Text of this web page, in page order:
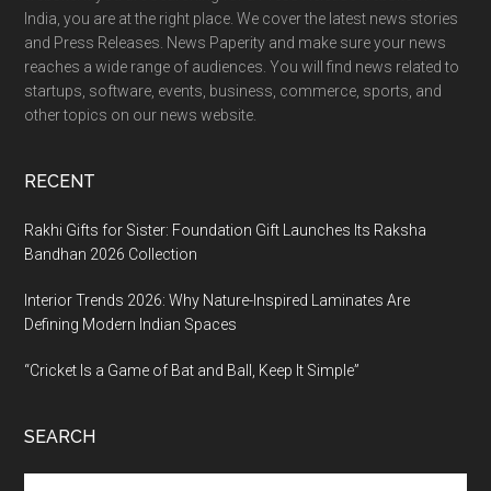
India, you are at the right place. We cover the latest news stories
and Press Releases. News Paperity and make sure your news
reaches a wide range of audiences. You will find news related to
startups, software, events, business, commerce, sports, and
other topics on our news website.
RECENT
Rakhi Gifts for Sister: Foundation Gift Launches Its Raksha
Bandhan 2026 Collection
Interior Trends 2026: Why Nature-Inspired Laminates Are
Defining Modern Indian Spaces
“Cricket Is a Game of Bat and Ball, Keep It Simple”
SEARCH